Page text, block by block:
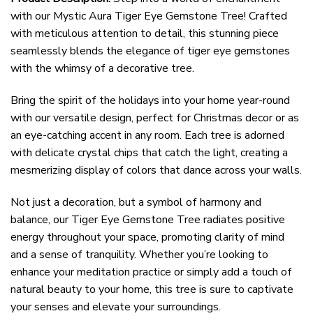
with our Mystic Aura Tiger Eye Gemstone Tree! Crafted
with meticulous attention to detail, this stunning piece
seamlessly blends the elegance of tiger eye gemstones
with the whimsy of a decorative tree.
Bring the spirit of the holidays into your home year-round
with our versatile design, perfect for Christmas decor or as
an eye-catching accent in any room. Each tree is adorned
with delicate crystal chips that catch the light, creating a
mesmerizing display of colors that dance across your walls.
Not just a decoration, but a symbol of harmony and
balance, our Tiger Eye Gemstone Tree radiates positive
energy throughout your space, promoting clarity of mind
and a sense of tranquility. Whether you’re looking to
enhance your meditation practice or simply add a touch of
natural beauty to your home, this tree is sure to captivate
your senses and elevate your surroundings.